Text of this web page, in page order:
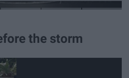
the storm